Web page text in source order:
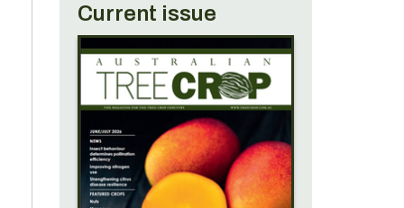
Current issue